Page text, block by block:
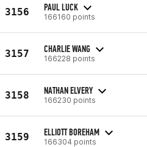
3156 PAUL LUCK
166160 points
3157 CHARLIE WANG
166228 points
3158 NATHAN ELVERY
166230 points
3159 ELLIOTT BOREHAM
166304 points